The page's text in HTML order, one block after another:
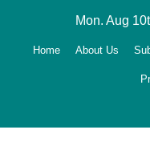
Mon. Aug
Home About Us